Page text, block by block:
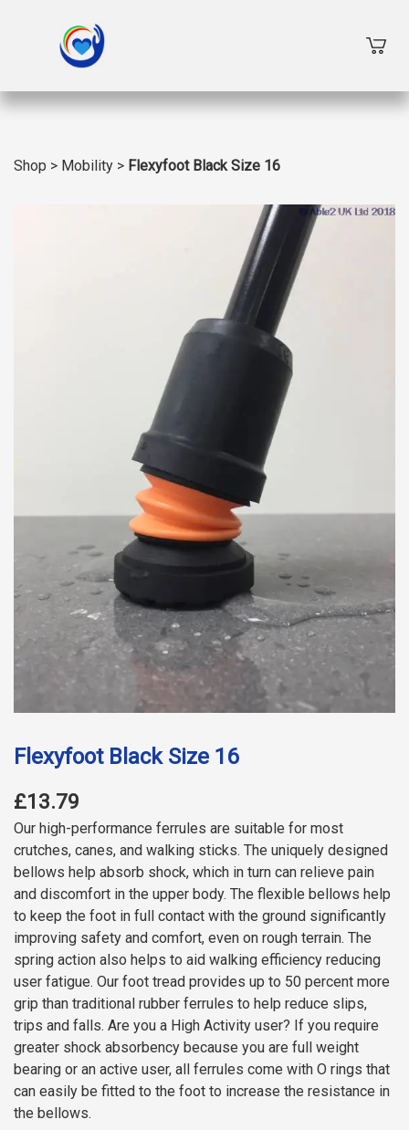
Shop > Mobility > Flexyfoot Black Size 16
Flexyfoot Black Size 16
£13.79
Our high-performance ferrules are suitable for most
crutches, canes, and walking sticks. The uniquely designed
bellows help absorb shock, which in turn can relieve pain
and discomfort in the upper body. The flexible bellows help
to keep the foot in full contact with the ground significantly
improving safety and comfort, even on rough terrain. The
spring action also helps to aid walking efficiency reducing
user fatigue. Our foot tread provides up to 50 percent more
grip than traditional rubber ferrules to help reduce slips,
trips and falls. Are you a High Activity user? If you require
greater shock absorbency because you are full weight
bearing or an active user, all ferrules come with O rings that
can easily be fitted to the foot to increase the resistance in
the bellows.